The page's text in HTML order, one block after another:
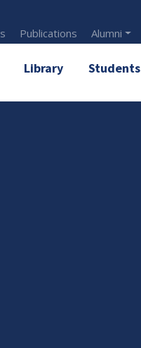
Publications Alumni
Library Students